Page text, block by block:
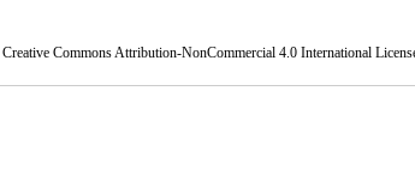
Creative Commons Attribution-NonCommercial 4.0 International